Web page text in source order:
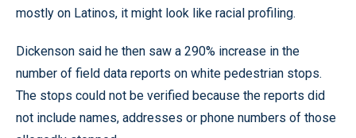
mostly on Latinos, it might look like racial profiling.
Dickenson said he then saw a 290% increase in the
number of field data reports on white pedestrian stops.
The stops could not be verified because the reports did
not include names, addresses or phone numbers of those